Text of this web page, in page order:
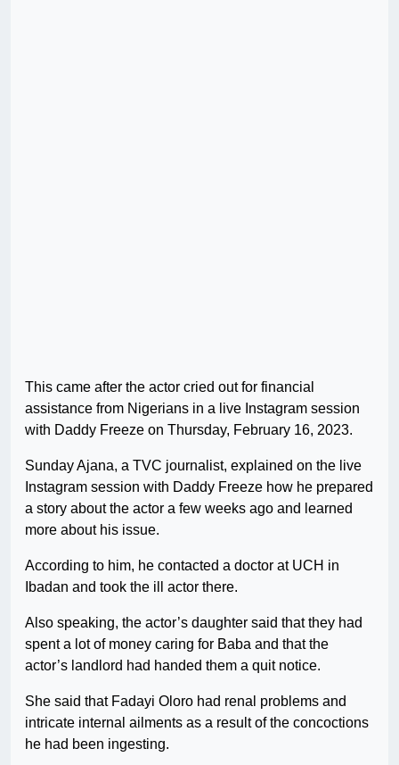
This came after the actor cried out for financial
assistance from Nigerians in a live Instagram session
with Daddy Freeze on Thursday, February 16, 2023.
Sunday Ajana, a TVC journalist, explained on the live
Instagram session with Daddy Freeze how he prepared
a story about the actor a few weeks ago and learned
more about his issue.
According to him, he contacted a doctor at UCH in
Ibadan and took the ill actor there.
Also speaking, the actor’s daughter said that they had
spent a lot of money caring for Baba and that the
actor’s landlord had handed them a quit notice.
She said that Fadayi Oloro had renal problems and
intricate internal ailments as a result of the concoctions
he had been ingesting.